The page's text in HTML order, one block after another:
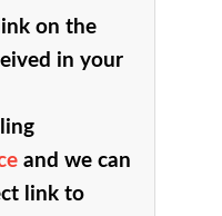
on the
in your
and we can
link to